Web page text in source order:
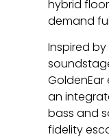
hybrid
demand
Inspired
an
bass and
fidelity